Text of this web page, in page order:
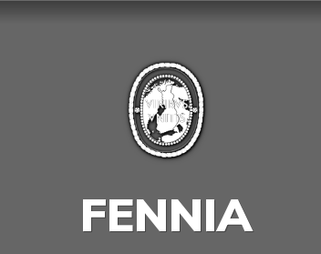
FENNIA